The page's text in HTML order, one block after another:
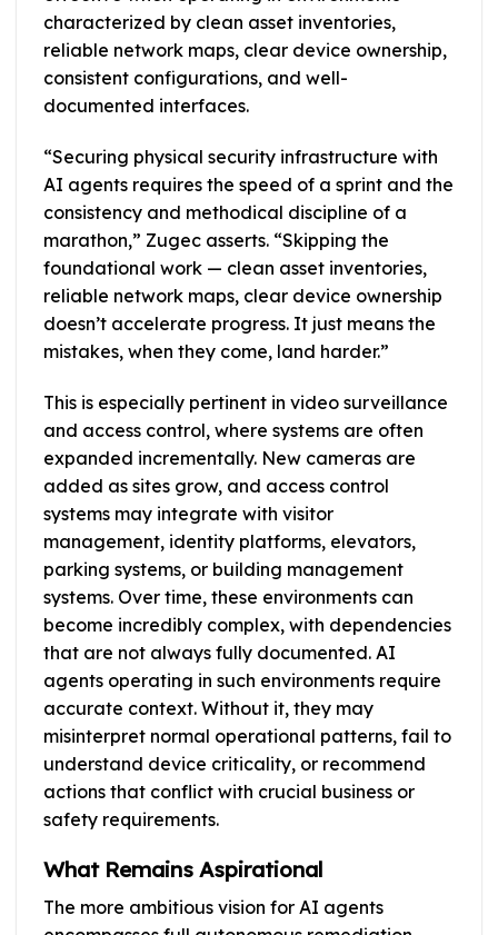
characterized by clean asset inventories,
reliable network maps, clear device ownership,
consistent configurations, and well-
documented interfaces.
“Securing physical security infrastructure with
AI agents requires the speed of a sprint and the
consistency and methodical discipline of a
marathon,” Zugec asserts. “Skipping the
foundational work — clean asset inventories,
reliable network maps, clear device ownership
doesn’t accelerate progress. It just means the
mistakes, when they come, land harder.”
This is especially pertinent in video surveillance
and access control, where systems are often
expanded incrementally. New cameras are
added as sites grow, and access control
systems may integrate with visitor
management, identity platforms, elevators,
parking systems, or building management
systems. Over time, these environments can
become incredibly complex, with dependencies
that are not always fully documented. AI
agents operating in such environments require
accurate context. Without it, they may
misinterpret normal operational patterns, fail to
understand device criticality, or recommend
actions that conflict with crucial business or
safety requirements.
What Remains Aspirational
The more ambitious vision for AI agents